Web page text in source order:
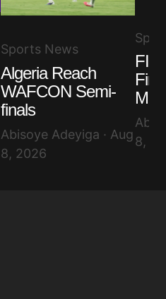
Sports News
Algeria Reach
WAFCON Semi-
finals
Abisoye Adeyiga · Aug
8, 2026
8,